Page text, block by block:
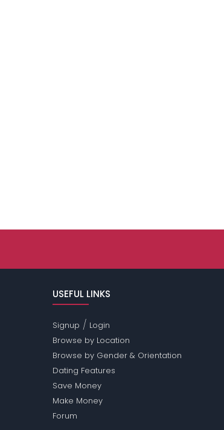
USEFUL LINKS
Signup / Login
Browse by Location
Browse by Gender & Orientation
Dating Features
Save Money
Make Money
Forum